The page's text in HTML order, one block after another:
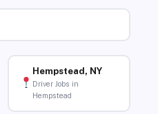
Hempstead, NY
Driver Jobs in
Hempstead